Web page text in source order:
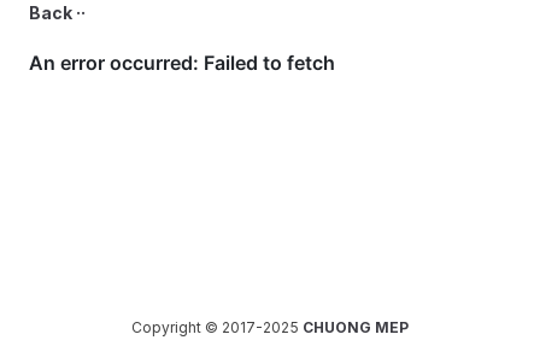
Back ··
Copyright © 2017-2025 CHUONG MEP